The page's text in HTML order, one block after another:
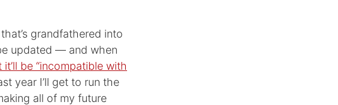
grandfathered into
updated — and when
be “incompatible with
year I’ll get to run the
all of my future